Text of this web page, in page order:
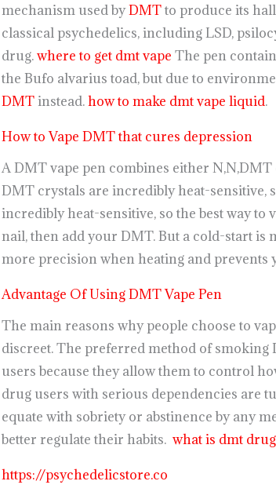
mechanism used byDMTto produce its
classical psychedelics, including LSD,
drug.where to get dmt vape The pen
the Bufo alvarius toad, but due to
DMTinstead.how to make dmt vape liquid.
How to Vape DMT that cures depression
A DMT vape pen combines either
DMT crystals are incredibly heat-sensitive,
incredibly heat-sensitive, so the best way
nail, then add your DMT. But a cold-start is
more precision when heating and
Advantage Of Using DMT Vape Pen
The main reasons why people choose to
discreet. The preferred method of smoking
users because they allow them to control
drug users with serious dependencies are
equate with sobriety or abstinence by any
better regulate their habits. what is dmt drug
https://psychedelicstore.co